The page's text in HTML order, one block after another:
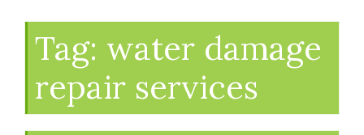
Tag: water damage
repair services